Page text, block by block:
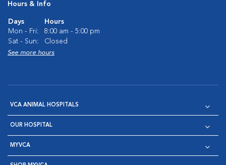
Hours & Info
Days
Hours
Mon - Fri:
8:00 am - 5:00 pm
Sat - Sun:
Closed
See more hours
VCA ANIMAL HOSPITALS
OUR HOSPITAL
MYVCA